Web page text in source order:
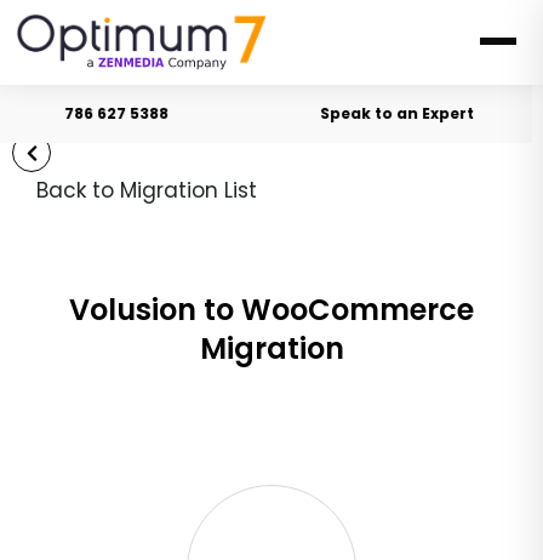
786 627 5388 Speak to an Expert
Back to Migration List
Volusion to WooCommerce
Migration